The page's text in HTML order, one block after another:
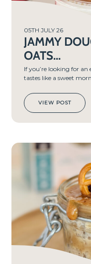
05TH JULY 26
JAMMY
OATS...
If you’re looking for
tastes like a sweet
VIEW POST